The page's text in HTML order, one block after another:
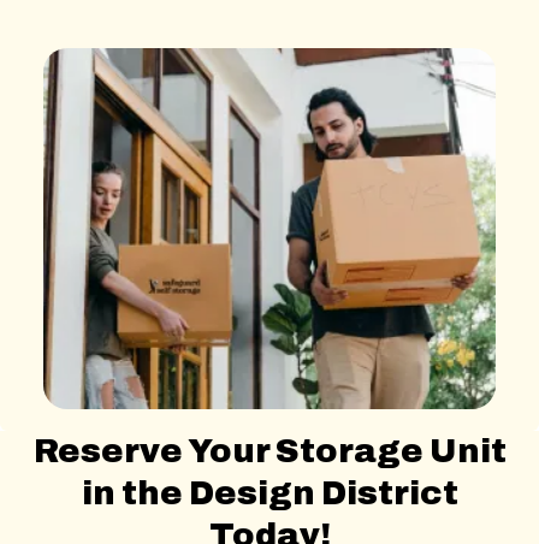
Reserve Your Storage Unit
in the Design District
Today!